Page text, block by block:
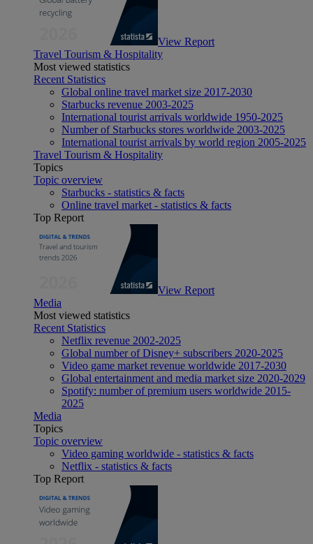
View Report
Travel Tourism & Hospitality
Most viewed statistics
Recent Statistics
Global online travel market size 2017-2030
Starbucks revenue 2003-2025
International tourist arrivals worldwide 1950-2025
Number of Starbucks stores worldwide 2003-2025
International tourist arrivals by world region 2005-2025
Travel Tourism & Hospitality
Topics
Topic overview
Starbucks - statistics & facts
Online travel market - statistics & facts
Top Report
View Report
Media
Most viewed statistics
Recent Statistics
Netflix revenue 2002-2025
Global number of Disney+ subscribers 2020-2025
Video game market revenue worldwide 2017-2030
Global entertainment and media market size 2020-2029
Spotify: number of premium users worldwide 2015-
2025
Media
Topics
Topic overview
Video gaming worldwide - statistics & facts
Netflix - statistics & facts
Top Report